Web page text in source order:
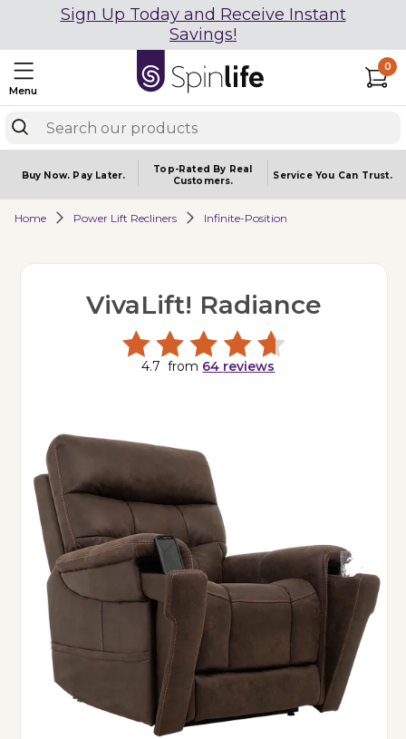
Sign Up Today and Receive Instant
Savings!
Menu
0
Buy Now. Pay Later.
Top-Rated By Real
Customers.
Service You Can Trust.
Home Power Lift Recliners Infinite-Position
VivaLift! Radiance
4.7 from 64 reviews